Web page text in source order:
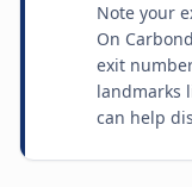
Note your
On
exit
landmarks
can help